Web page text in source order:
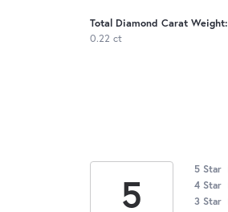
Total Diamond Carat Weight:
0.22 ct
5
5 Star
4 Star
3 Star